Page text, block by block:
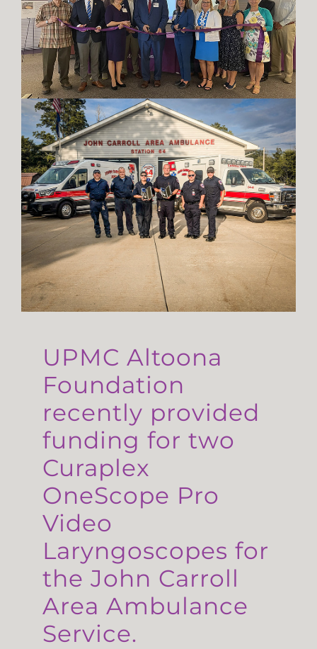
UPMC Altoona
Foundation
recently provided
funding for two
Curaplex
OneScope Pro
Video
Laryngoscopes for
the John Carroll
Area Ambulance
Service.